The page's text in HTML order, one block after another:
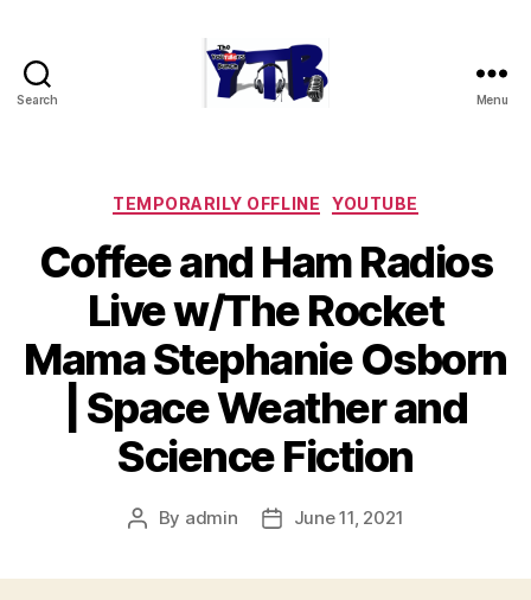
Search Menu
Categories
TEMPORARILY OFFLINE YOUTUBE
Coffee and Ham Radios
Live w/The Rocket
Mama Stephanie Osborn
| Space Weather and
Science Fiction
Post
By admin
PostJune 11, 2021